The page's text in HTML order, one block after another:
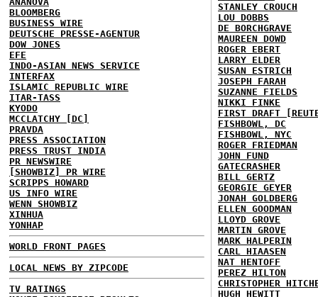
BLOOMBERG
BUSINESS WIRE
DEUTSCHE PRESSE-AGENTUR
DOW JONES
EFE
INDO-ASIAN NEWS SERVICE
INTERFAX
ISLAMIC REPUBLIC WIRE
ITAR-TASS
KYODO
MCCLATCHY [DC]
PRAVDA
PRESS ASSOCIATION
PRESS TRUST INDIA
PR NEWSWIRE
[SHOWBIZ] PR WIRE
SCRIPPS HOWARD
US INFO WIRE
WENN SHOWBIZ
XINHUA
YONHAP
WORLD FRONT PAGES
LOCAL NEWS BY ZIPCODE
TV RATINGS
STANLEY CROUCH
LOU DOBBS
DE BORCHGRAVE
MAUREEN DOWD
ROGER EBERT
LARRY ELDER
SUSAN ESTRICH
JOSEPH FARAH
SUZANNE FIELDS
NIKKI FINKE
FIRST DRAFT
FISHBOWL, DC
FISHBOWL, NYC
ROGER FRIEDMAN
JOHN FUND
GATECRASHER
BILL GERTZ
GEORGIE GEYER
JONAH GOLDBERG
ELLEN GOODMAN
LLOYD GROVE
MARTIN GROVE
MARK HALPERIN
CARL HIAASEN
NAT HENTOFF
PEREZ HILTON
CHRISTOPHER
HUGH HEWITT